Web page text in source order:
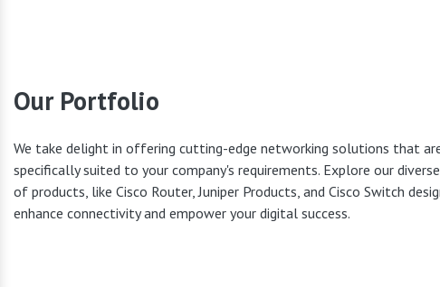
Our Portfolio
We take delight in offering cutting-edge networking solutions that
specifically suited to your company's requirements. Explore our
of products, like Cisco Router, Juniper Products, and Cisco Switch
enhance connectivity and empower your digital success.